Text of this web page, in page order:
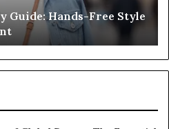
Guide: Hands-Free Style